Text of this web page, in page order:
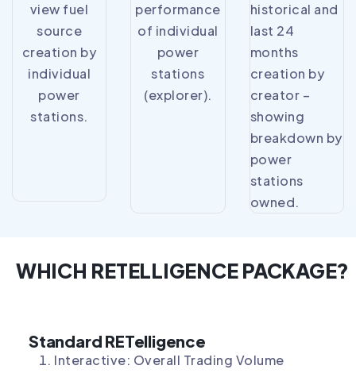
view fuel
source
creation by
individual
power
stations.
performance
of individual
power
stations
(explorer).
historical and
last 24
months
creation by
creator –
showing
breakdown by
power
stations
owned.
WHICH RETELLIGENCE PACKAGE?
Standard RETelligence
Interactive: Overall Trading Volume